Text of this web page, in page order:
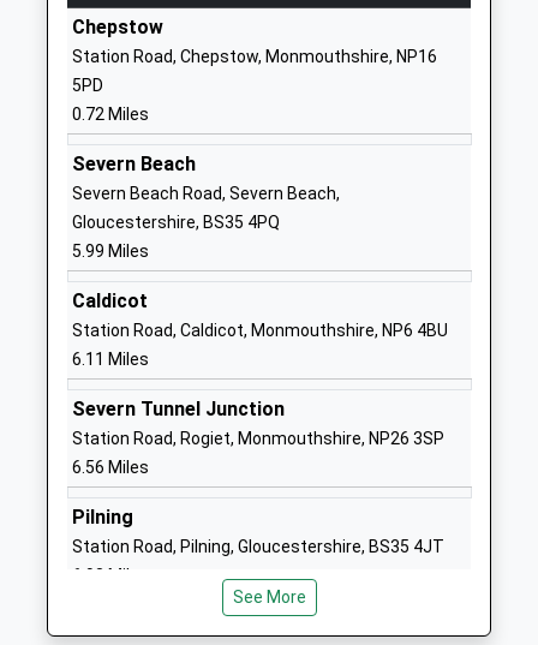
Tutshill Church Of England
Primary School
Voluntary Controlled School
Ages:4-11
Head Teacher
Miss Jennifer Lane
Tutshill
NP16 7BJ
School
Oldbury On Severn Church
Of England Primary School
Voluntary Controlled School
Ages:4-11
Head Teacher
Amanda Luke
Church Road
Severn
Oldbury-On-
Gloucestershire
School
Chepstow
Station Road, Chepstow, Monmouthshire, NP16
5PD
0.72 Miles
Severn Beach
Severn Beach Road, Severn Beach,
Gloucestershire, BS35 4PQ
5.99 Miles
Caldicot
Station Road, Caldicot, Monmouthshire, NP6 4BU
6.11 Miles
Severn Tunnel Junction
Station Road, Rogiet, Monmouthshire, NP26 3SP
6.56 Miles
Pilning
Station Road, Pilning, Gloucestershire, BS35 4JT
6.93 Miles
See More